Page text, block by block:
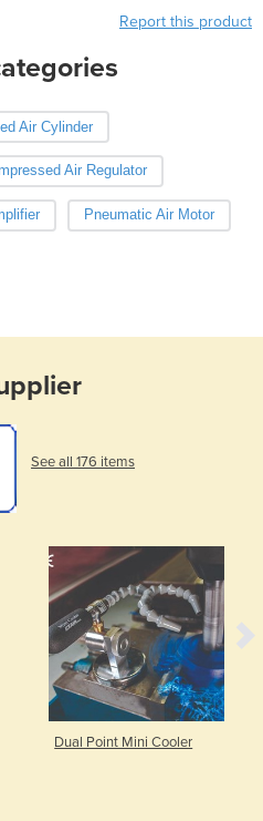
Report this product
Air Cylinder
Air Regulator
Pneumatic Air Motor
See all 176 items
Dual Point Mini Cooler